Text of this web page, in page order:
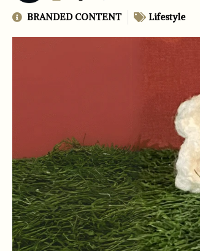
BRANDED CONTENT
Lifestyle